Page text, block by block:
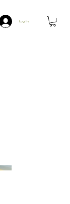
Log In